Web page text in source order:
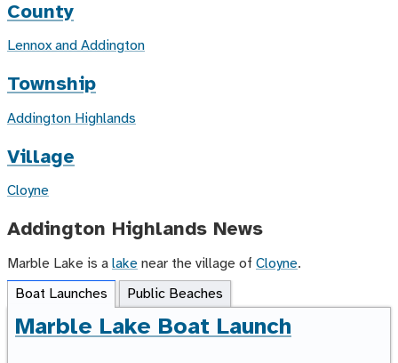
County
Lennox and Addington
Township
Addington Highlands
Village
Cloyne
Addington Highlands News
Marble Lake is a lake near the village of Cloyne.
Boat Launches
Public Beaches
Marble Lake Boat Launch